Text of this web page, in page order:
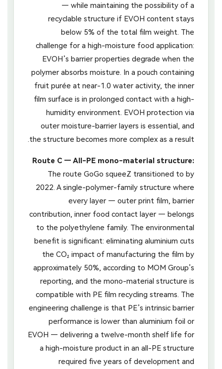
— while maintaining the possibility of a
recyclable structure if EVOH content stays
below 5% of the total film weight. The
challenge for a high-moisture food application:
EVOH’s barrier properties degrade when the
polymer absorbs moisture. In a pouch containing
fruit purée at near-1.0 water activity, the inner
film surface is in prolonged contact with a high-
humidity environment. EVOH protection via
outer moisture-barrier layers is essential, and
the structure becomes more complex as a result.
Route C — All-PE mono-material structure:
The route GoGo squeeZ transitioned to by
2022. A single-polymer-family structure where
every layer — outer print film, barrier
contribution, inner food contact layer — belongs
to the polyethylene family. The environmental
benefit is significant: eliminating aluminium cuts
the CO₂ impact of manufacturing the film by
approximately 50%, according to MOM Group’s
reporting, and the mono-material structure is
compatible with PE film recycling streams. The
engineering challenge is that PE’s intrinsic barrier
performance is lower than aluminium foil or
EVOH — delivering a twelve-month shelf life for
a high-moisture product in an all-PE structure
required five years of development and